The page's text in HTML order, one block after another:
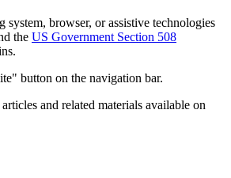
browser, or assistive technologies
the US Government Section 508
button on the navigation bar.
and related materials available on